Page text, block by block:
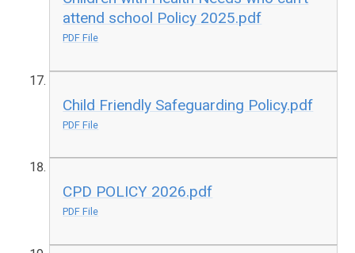
attend school Policy 2025.pdf
PDF File
Child Friendly Safeguarding Policy.pdf
PDF File
CPD POLICY 2026.pdf
PDF File